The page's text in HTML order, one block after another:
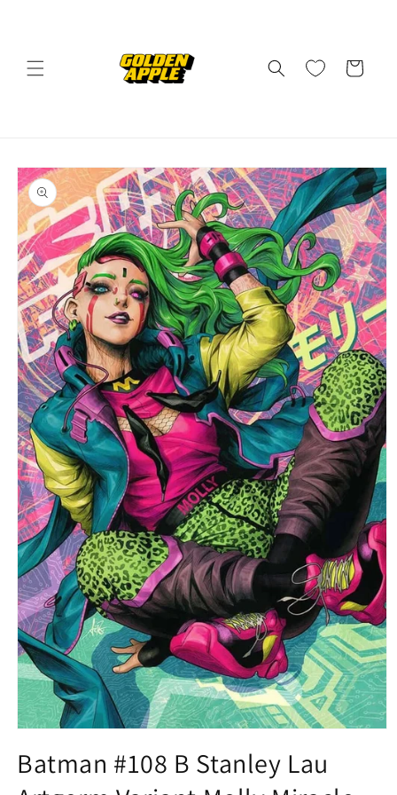
Cart
Skip to
product
information
1
in
modal
Batman #108 B Stanley Lau